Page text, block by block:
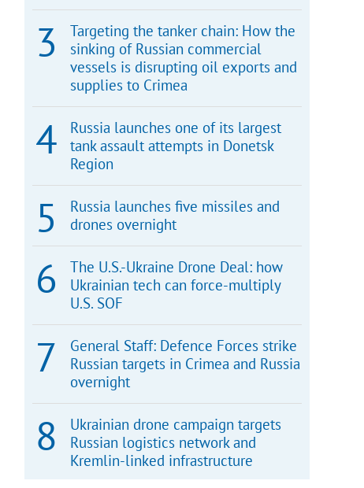
Targeting the tanker chain: How the
sinking of Russian commercial
vessels is disrupting oil exports and
supplies to Crimea
Russia launches one of its largest
tank assault attempts in Donetsk
Region
Russia launches five missiles and
drones overnight
The U.S.-Ukraine Drone Deal: how
Ukrainian tech can force-multiply
U.S. SOF
General Staff: Defence Forces strike
Russian targets in Crimea and Russia
overnight
Ukrainian drone campaign targets
Russian logistics network and
Kremlin-linked infrastructure